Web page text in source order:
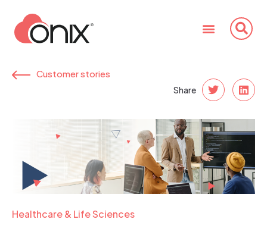
Customer stories
Share
Healthcare & Life Sciences